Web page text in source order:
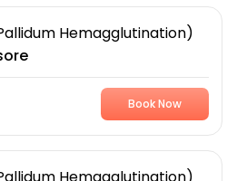
Hemagglutination)
Book Now